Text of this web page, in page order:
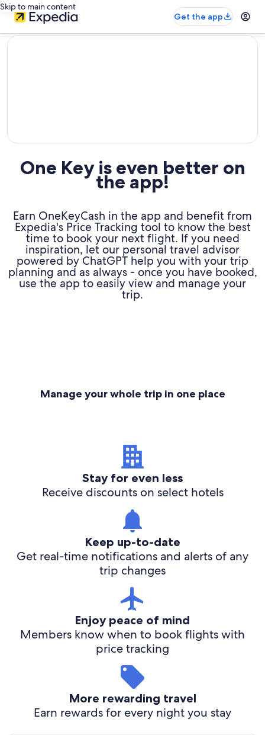
Skip to main content
Get the app
editorial
One Key is even better on
the app!
Earn OneKeyCash in the app and benefit from
Expedia's Price Tracking tool to know the best
time to book your next flight. If you need
inspiration, let our personal travel advisor
powered by ChatGPT help you with your trip
planning and as always - once you have booked,
use the app to easily view and manage your
trip.
Manage your whole trip in one place
Stay for even less
Receive discounts on select hotels
Keep up-to-date
Get real-time notifications and alerts of any
trip changes
Enjoy peace of mind
Members know when to book flights with
price tracking
More rewarding travel
Earn rewards for every night you stay